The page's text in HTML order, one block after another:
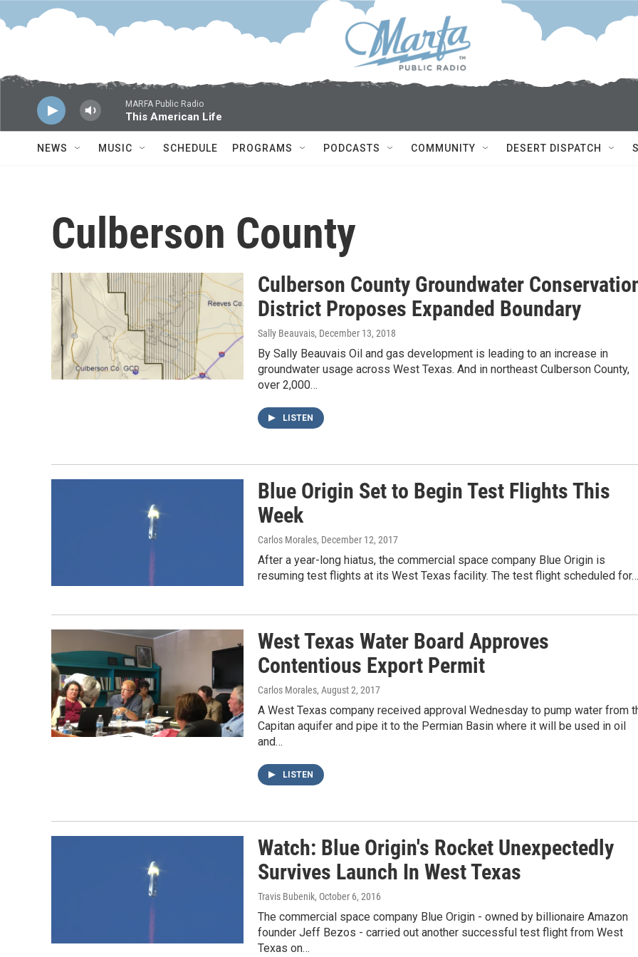
Skip to main content
MARFA Public Radio
This American Life
NEWS MUSIC SCHEDULE PROGRAMS PODCASTS COMMUNITY DESERT DISPATCH
Culberson County
Culberson County Groundwater
District Proposes Expanded Boundary
Sally Beauvais, December 13, 2018
By Sally Beauvais Oil and gas development is leading to an increase in
groundwater usage across West Texas. And in northeast Culberson County,
over 2,000…
LISTEN
Blue Origin Set to Begin Test Flights This
Week
Carlos Morales, December 12, 2017
After a year-long hiatus, the commercial space company Blue Origin is
resuming test flights at its West Texas facility. The test flight scheduled for…
West Texas Water Board Approves
Contentious Export Permit
Carlos Morales, August 2, 2017
A West Texas company received approval Wednesday to pump water from
Capitan aquifer and pipe it to the Permian Basin where it will be used in oil
and…
LISTEN
Watch: Blue Origin's Rocket Unexpectedly
Survives Launch In West Texas
Travis Bubenik, October 6, 2016
The commercial space company Blue Origin - owned by billionaire Amazon
founder Jeff Bezos - carried out another successful test flight from West
Texas on…